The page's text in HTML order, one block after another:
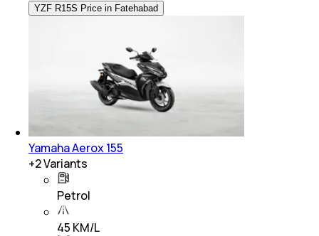
YZF R15S Price in Fatehabad
Yamaha Aerox 155
+2Variants
Petrol
45 KM/L